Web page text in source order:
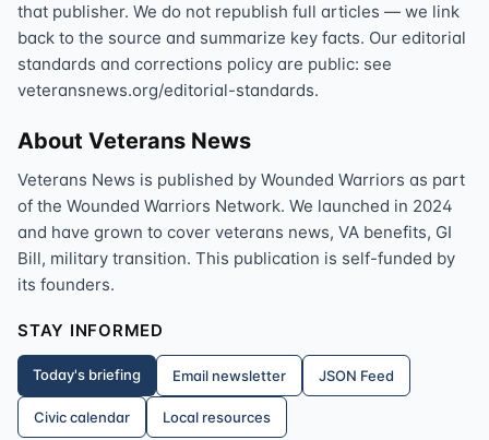
that publisher. We do not republish full articles — we link
back to the source and summarize key facts. Our editorial
standards and corrections policy are public: see
veteransnews.org/editorial-standards.
About Veterans News
Veterans News is published by Wounded Warriors as part
of the Wounded Warriors Network. We launched in 2024
and have grown to cover veterans news, VA benefits, GI
Bill, military transition. This publication is self-funded by
its founders.
STAY INFORMED
Today's briefing Email newsletter JSON Feed
Civic calendar Local resources